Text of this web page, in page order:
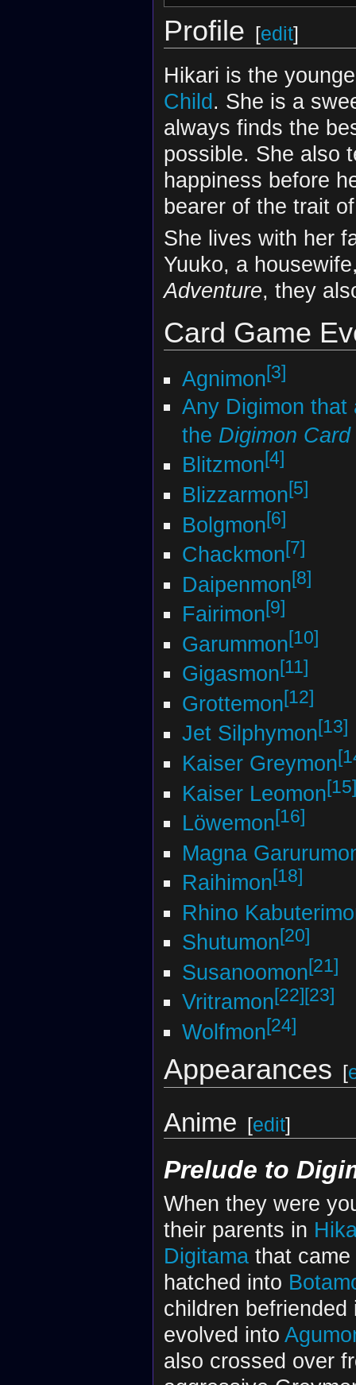
Profile [edit]
Hikari is the
Child. She is a
always finds the
possible. She also
happiness before
bearer of the trait
She lives with her
Yuuko, a
Adventure, they
Card Game
Agnimon[3]
Any Digimon that
the Digimon
Blitzmon[4]
Blizzarmon[5]
Bolgmon[6]
Chackmon[7]
Daipenmon[8]
Fairimon[9]
Garummon[10]
Gigasmon[11]
Grottemon[12]
Jet Silphymon[13]
Kaiser Greymon
Kaiser Leomon[15]
Löwemon[16]
Magna
Raihimon[18]
Rhino
Shutumon[20]
Susanoomon[21]
Vritramon[22] [23]
Wolfmon[24]
Appearances [
Anime [edit]
Prelude to
When they were
their parents in
Digitamathat came
hatched into
children
evolved into
also crossed over